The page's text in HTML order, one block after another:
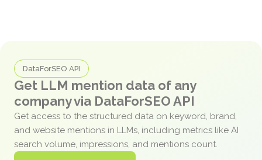
DataForSEO API
Get LLM mention data of any
company via DataForSEO API
Get access to the structured data on keyword, brand,
and website mentions in LLMs, including metrics like AI
search volume, impressions, and mentions count.